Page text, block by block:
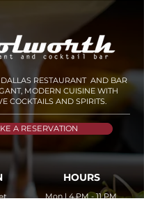
RESTAURANT AND BAR
MODERN CUISINE WITH
COCKTAILS AND SPIRITS.
A RESERVATION
HOURS
Mon | 4 PM - 11 PM